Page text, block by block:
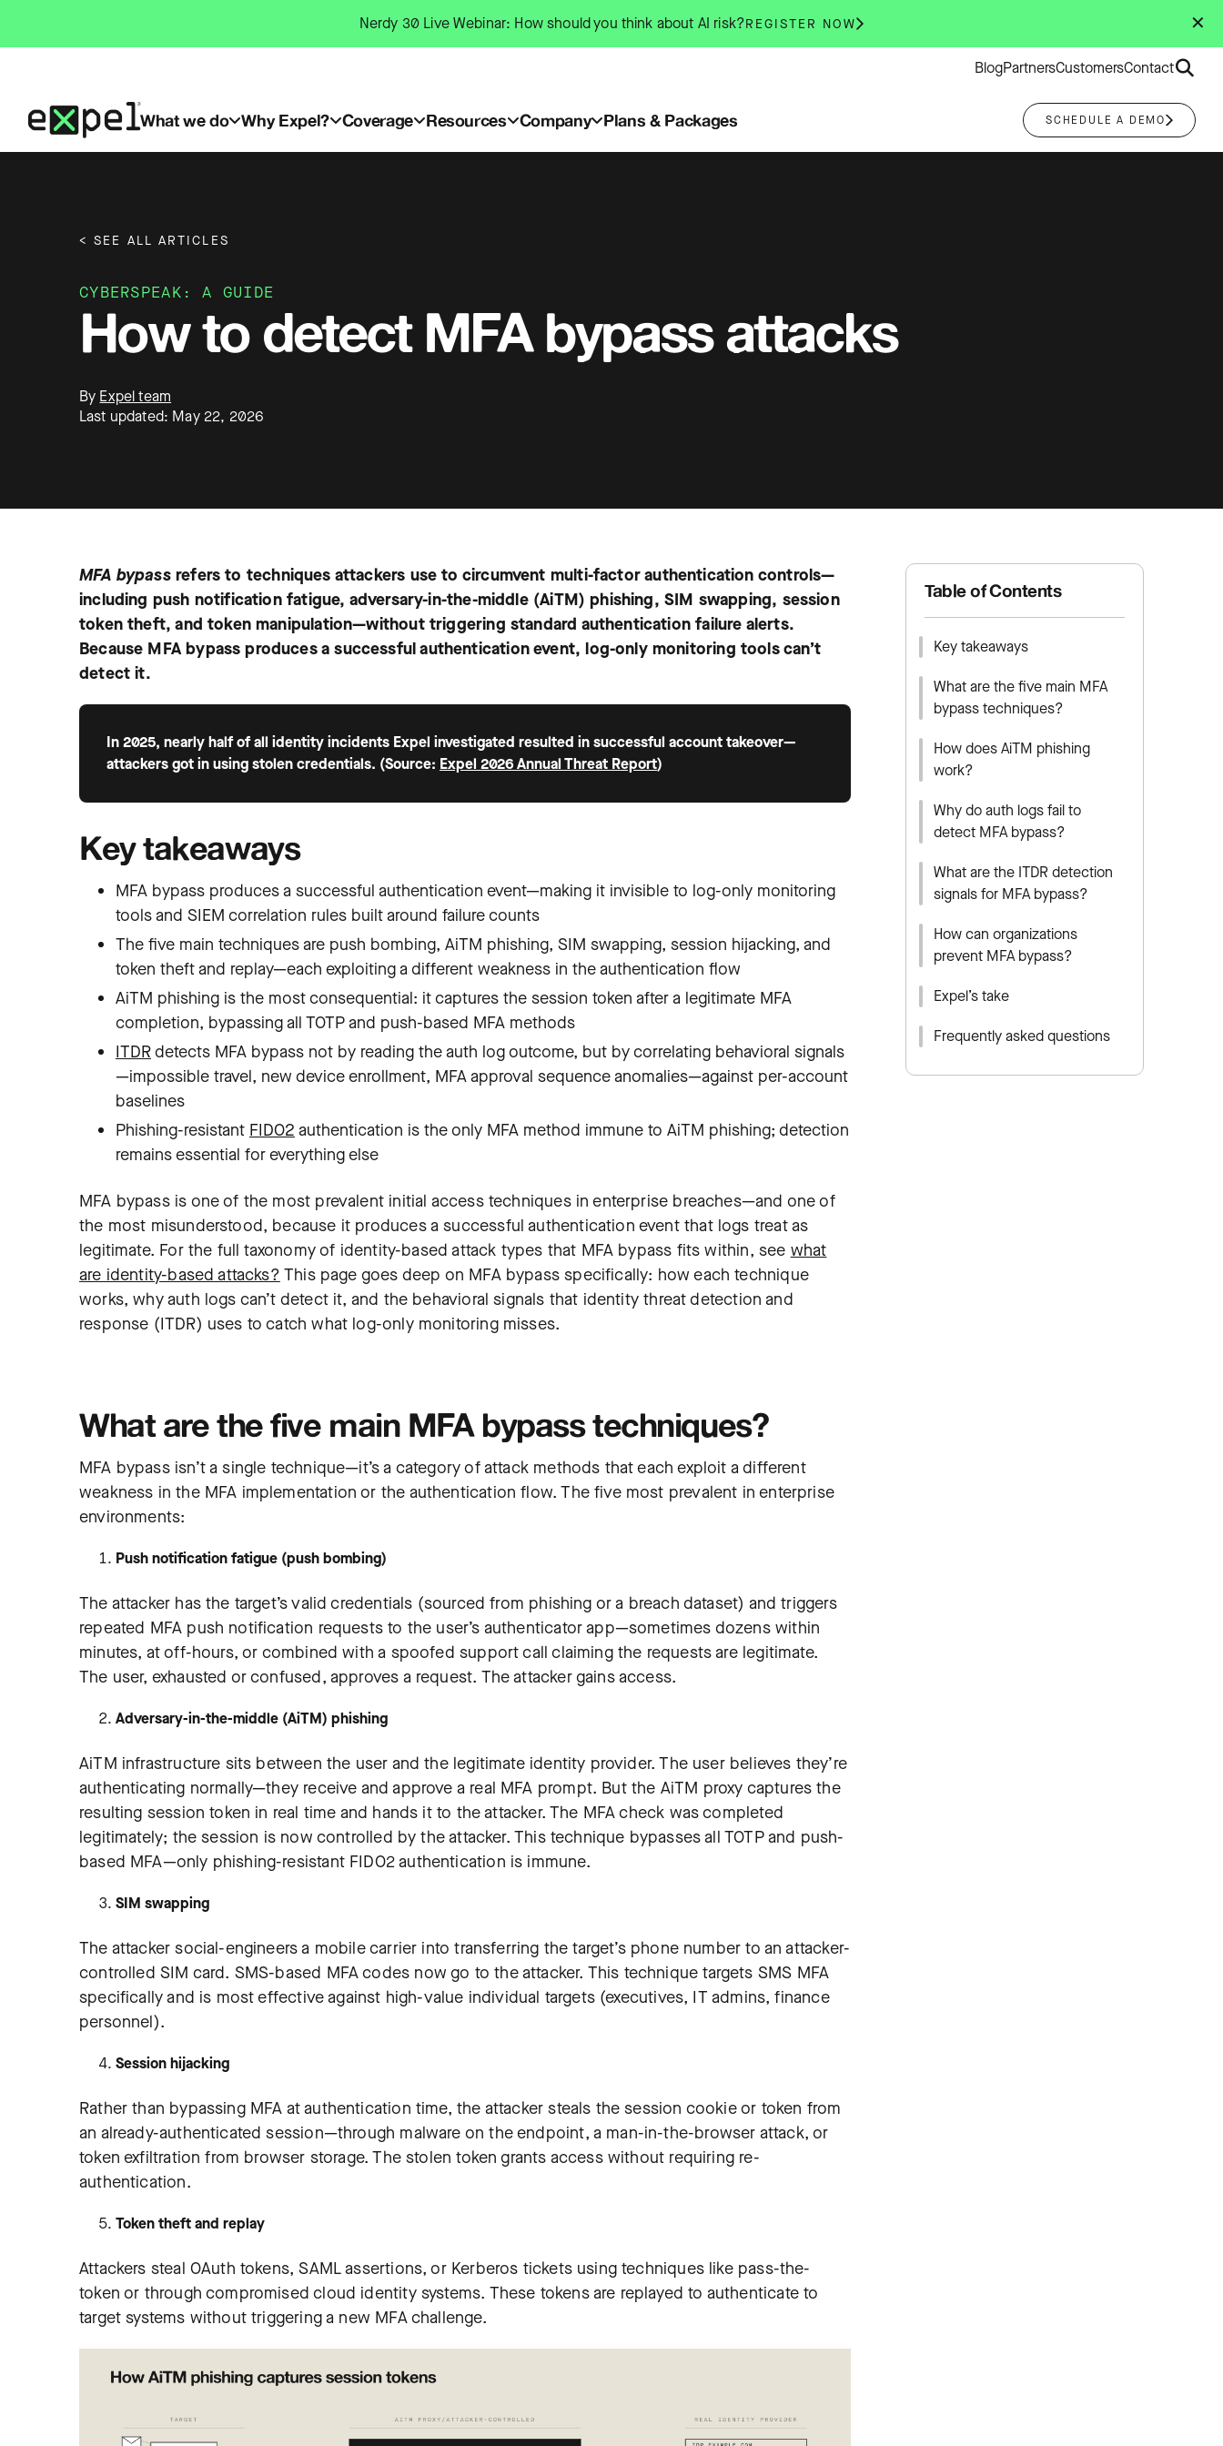
content
✕
Nerdy 30 Live Webinar: How should you think about AI risk?REGISTER NOW
BlogPartnersCustomersContactSearch
What we do Why Expel? Coverage Resources Company Plans & Packages SCHEDULE A DEMO
< SEE ALL ARTICLES
CYBERSPEAK: A GUIDE
How to detect MFA bypass attacks
By Expel team
Last updated: May 22, 2026
MFA bypassrefers to techniques attackers use to circumvent multi-factor authentication controls—
including push notification fatigue, adversary-in-the-middle (AiTM) phishing, SIM swapping, session
token theft, and token manipulation—without triggering standard authentication failure alerts.
Because MFA bypass produces a successful authentication event, log-only monitoring tools can’t
detect it.
In 2025, nearly half of all identity incidents Expel investigated resulted in successful account takeover—
attackers got in using stolen credentials. (Source: Expel 2026 Annual Threat Report)
Key takeaways
MFA bypass produces a successful authentication event—making it invisible to log-only monitoring
tools and SIEM correlation rules built around failure counts
The five main techniques are push bombing, AiTM phishing, SIM swapping, session hijacking, and
token theft and replay—each exploiting a different weakness in the authentication flow
AiTM phishing is the most consequential: it captures the session token after a legitimate MFA
completion, bypassing all TOTP and push-based MFA methods
ITDRdetects MFA bypass not by reading the auth log outcome, but by correlating behavioral signals
—impossible travel, new device enrollment, MFA approval sequence anomalies—against per-account
baselines
Phishing-resistant FIDO2 authentication is the only MFA method immune to AiTM phishing; detection
remains essential for everything else
MFA bypass is one of the most prevalent initial access techniques in enterprise breaches—and one of
the most misunderstood, because it produces a successful authentication event that logs treat as
legitimate. For the full taxonomy of identity-based attack types that MFA bypass fits within, see what
are identity-based attacks? This page goes deep on MFA bypass specifically: how each technique
works, why auth logs can’t detect it, and the behavioral signals that identity threat detection and
response (ITDR) uses to catch what log-only monitoring misses.
What are the five main MFA bypass techniques?
MFA bypass isn’t a single technique—it’s a category of attack methods that each exploit a different
weakness in the MFA implementation or the authentication flow. The five most prevalent in enterprise
environments:
Push notification fatigue (push bombing)
The attacker has the target’s valid credentials (sourced from phishing or a breach dataset) and triggers
repeated MFA push notification requests to the user’s authenticator app—sometimes dozens within
minutes, at off-hours, or combined with a spoofed support call claiming the requests are legitimate.
The user, exhausted or confused, approves a request. The attacker gains access.
Adversary-in-the-middle (AiTM) phishing
AiTM infrastructure sits between the user and the legitimate identity provider. The user believes they’re
authenticating normally—they receive and approve a real MFA prompt. But the AiTM proxy captures the
resulting session token in real time and hands it to the attacker. The MFA check was completed
legitimately; the session is now controlled by the attacker. This technique bypasses all TOTP and push-
based MFA—only phishing-resistant FIDO2 authentication is immune.
SIM swapping
The attacker social-engineers a mobile carrier into transferring the target’s phone number to an attacker-
controlled SIM card. SMS-based MFA codes now go to the attacker. This technique targets SMS MFA
specifically and is most effective against high-value individual targets (executives, IT admins, finance
personnel).
Session hijacking
Rather than bypassing MFA at authentication time, the attacker steals the session cookie or token from
an already-authenticated session—through malware on the endpoint, a man-in-the-browser attack, or
token exfiltration from browser storage. The stolen token grants access without requiring re-
authentication.
Token theft and replay
Attackers steal OAuth tokens, SAML assertions, or Kerberos tickets using techniques like pass-the-
token or through compromised cloud identity systems. These tokens are replayed to authenticate to
target systems without triggering a new MFA challenge.
Table of Contents
Key takeaways
What are the five main MFA
bypass techniques?
How does AiTM phishing
work?
Why do auth logs fail to
detect MFA bypass?
What are the ITDR detection
signals for MFA bypass?
How can organizations
prevent MFA bypass?
Expel’s take
Frequently asked questions